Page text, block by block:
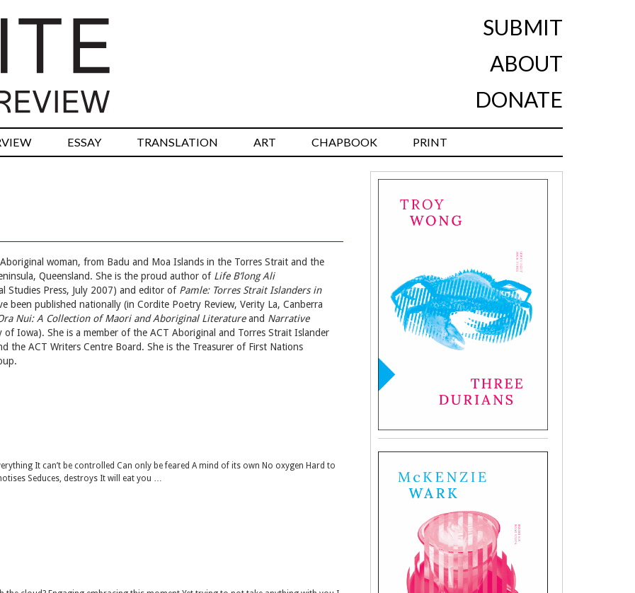
SUBMIT
ABOUT
DONATE
ESSAY TRANSLATION ART CHAPBOOK PRINT
woman, from Badu and Moa Islands in the Torres Strait and the
Queensland. She is the proud author of Life B’long Ali
Studies Press, July 2007) and editor of Pamle: Torres Strait Islanders in
been published nationally (in Cordite Poetry Review, Verity La, Canberra
Nui: A Collection of Maori and Aboriginal Literatureand Narrative
Iowa). She is a member of the ACT Aboriginal and Torres Strait Islander
the ACT Writers Centre Board. She is the Treasurer of First Nations
It can’t be controlled Can only be feared A mind of its own No oxygen Hard to
Seduces, destroys It will eat you …